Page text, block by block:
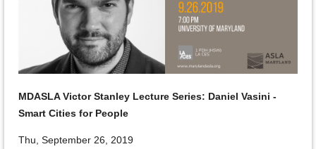
MDASLA Victor Stanley Lecture Series: Daniel Vasini -
Smart Cities for People
Thu, September 26, 2019